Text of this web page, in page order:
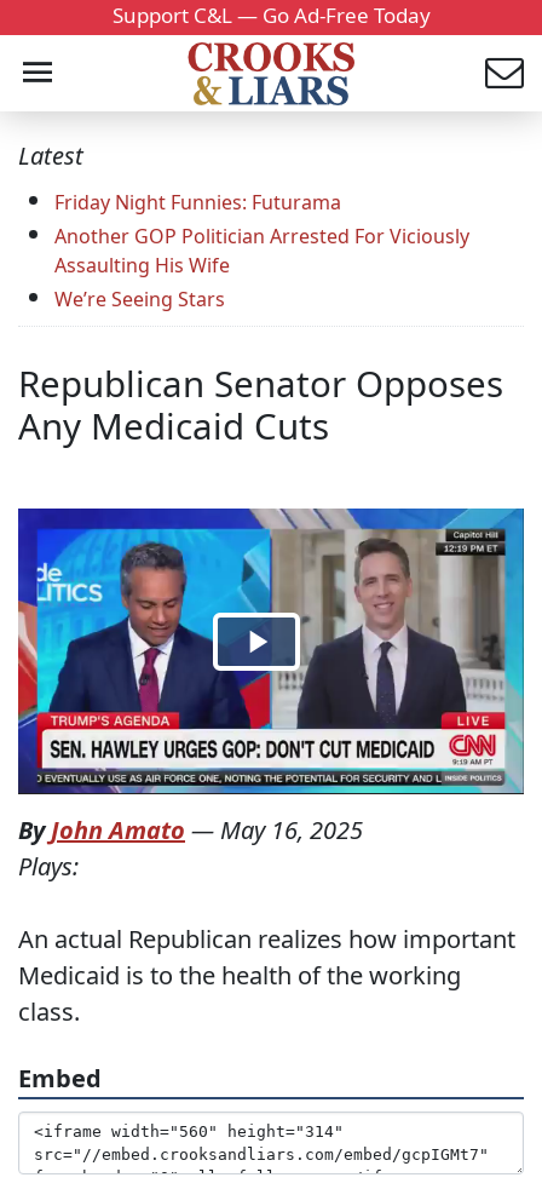
Support C&L — Go Ad-Free Today
Latest
Friday Night Funnies: Futurama
Another GOP Politician Arrested For Viciously
Assaulting His Wife
We’re Seeing Stars
Republican Senator Opposes
Any Medicaid Cuts
ByJohn Amato — May 16, 2025
Plays:
An actual Republican realizes how important
Medicaid is to the health of the working
class.
Embed